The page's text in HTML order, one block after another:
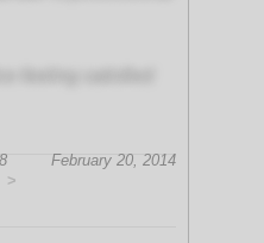
February 20, 2014
>